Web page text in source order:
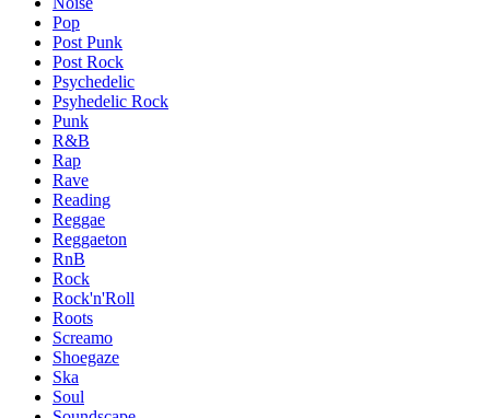
Pop
Post Punk
Post Rock
Psychedelic
Psyhedelic Rock
Punk
R&B
Rap
Rave
Reading
Reggae
Reggaeton
RnB
Rock
Rock'n'Roll
Roots
Screamo
Shoegaze
Ska
Soul